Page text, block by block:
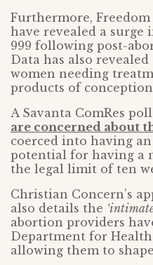
Furthermore,
have revealed a
999 following post-
Data has also revealed
women needing
products of
A Savanta ComRes
are concerned about
coerced into having
potential for having a
the legal limit of ten
Christian Concern’s
also details the
abortion providers
Department for Health
allowing them to